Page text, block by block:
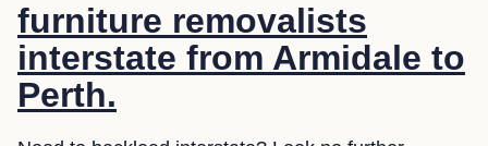
furniture removalists
interstate from Armidale to
Perth.